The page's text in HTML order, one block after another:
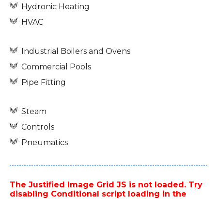
Hydronic Heating
HVAC
Industrial Boilers and Ovens
Commercial Pools
Pipe Fitting
Steam
Controls
Pneumatics
The Justified Image Grid JS is not loaded. Try
disabling Conditional script loading in the